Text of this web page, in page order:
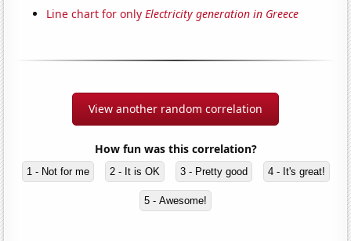
Line chart for onlyElectricity generation in Greece
View another random correlation
How fun was this correlation?
1 - Not for me 2 - It is OK 3 - Pretty good 4 - It's great!
5 - Awesome!